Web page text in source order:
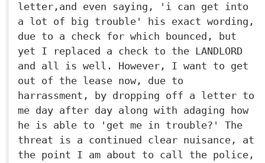
letter,and even saying, 'i can get into
a lot of big trouble' his exact wording,
due to a check for which bounced, but
yet I replaced a check to the LANDLORD
and all is well. However, I want to get
out of the lease now, due to
harrassment, by dropping off a letter to
me day after day along with adaging how
he is able to 'get me in trouble?' The
threat is a continued clear nuisance, at
the point I am about to call the police,